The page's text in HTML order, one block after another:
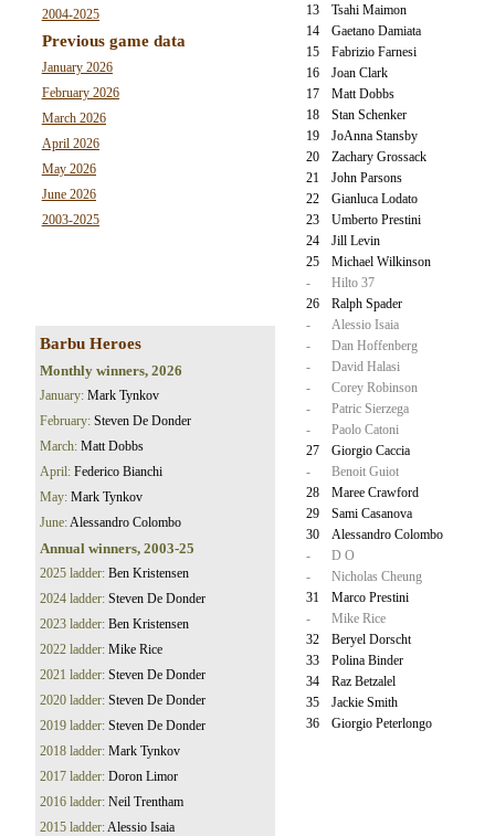
2004-2025
Previous game data
January 2026
February 2026
March 2026
April 2026
May 2026
June 2026
2003-2025
Barbu Heroes
Monthly winners, 2026
January: Mark Tynkov
February: Steven De Donder
March: Matt Dobbs
April: Federico Bianchi
May: Mark Tynkov
June:Alessandro Colombo
Annual winners, 2003-25
2025 ladder: Ben Kristensen
2024 ladder: Steven De Donder
2023 ladder: Ben Kristensen
2022 ladder: Mike Rice
2021 ladder: Steven De Donder
2020 ladder: Steven De Donder
2019 ladder: Steven De Donder
2018 ladder: Mark Tynkov
2017 ladder: Doron Limor
2016 ladder: Neil Trentham
2015 ladder:Alessio Isaia
13
Tsahi Maimon
14
Gaetano Damiata
15
Fabrizio Farnesi
16
Joan Clark
17
Matt Dobbs
18
Stan Schenker
19
JoAnna Stansby
20
Zachary Grossack
21
John Parsons
22
Gianluca Lodato
23
Umberto Prestini
24
Jill Levin
25
Michael Wilkinson
-
Hilto 37
26
Ralph Spader
-
Alessio Isaia
-
Dan Hoffenberg
-
David Halasi
-
Corey Robinson
-
Patric Sierzega
-
Paolo Catoni
27
Giorgio Caccia
-
Benoit Guiot
28
Maree Crawford
29
Sami Casanova
30
Alessandro Colombo
-
D O
-
Nicholas Cheung
31
Marco Prestini
-
Mike Rice
32
Beryel Dorscht
33
Polina Binder
34
Raz Betzalel
35
Jackie Smith
36
Giorgio Peterlongo